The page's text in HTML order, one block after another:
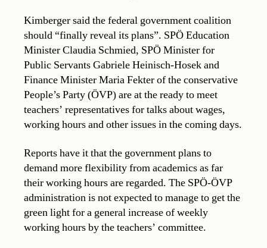
Kimberger said the federal government coalition
should “finally reveal its plans”. SPÖ Education
Minister Claudia Schmied, SPÖ Minister for
Public Servants Gabriele Heinisch-Hosek and
Finance Minister Maria Fekter of the conservative
People’s Party (ÖVP) are at the ready to meet
teachers’ representatives for talks about wages,
working hours and other issues in the coming days.
Reports have it that the government plans to
demand more flexibility from academics as far
their working hours are regarded. The SPÖ-ÖVP
administration is not expected to manage to get the
green light for a general increase of weekly
working hours by the teachers’ committee.